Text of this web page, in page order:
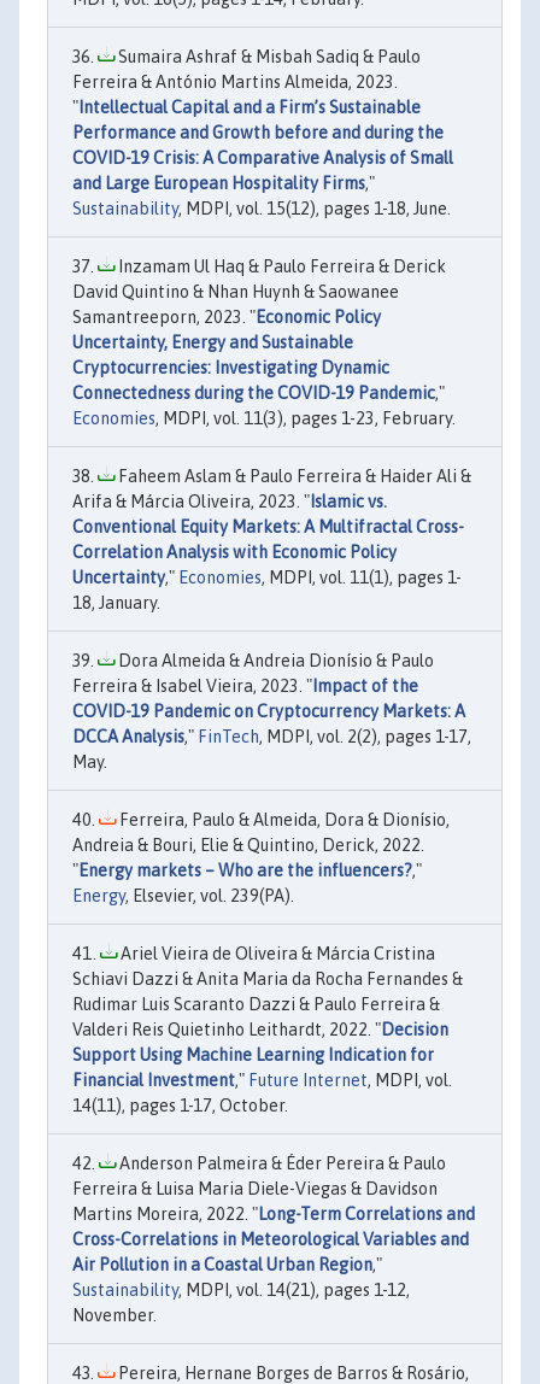
Sumaira Ashraf & Misbah Sadiq & Paulo
Ferreira & António Martins Almeida, 2023.
" Intellectual Capital and a Firm’s Sustainable
Performance and Growth before and during the
COVID-19 Crisis: A Comparative Analysis of Small
and Large European Hospitality Firms,"
Sustainability, MDPI, vol. 15(12), pages 1-18, June.
Inzamam Ul Haq & Paulo Ferreira & Derick
David Quintino & Nhan Huynh & Saowanee
Samantreeporn, 2023. "Economic Policy
Uncertainty, Energy and Sustainable
Cryptocurrencies: Investigating Dynamic
Connectedness during the COVID-19 Pandemic,"
Economies, MDPI, vol. 11(3), pages 1-23, February.
Faheem Aslam & Paulo Ferreira & Haider Ali &
Arifa & Márcia Oliveira, 2023. " Islamic vs.
Conventional Equity Markets: A Multifractal Cross-
Correlation Analysis with Economic Policy
Uncertainty," Economies, MDPI, vol. 11(1), pages 1-
18, January.
Dora Almeida & Andreia Dionísio & Paulo
Ferreira & Isabel Vieira, 2023. " Impact of the
COVID-19 Pandemic on Cryptocurrency Markets: A
DCCA Analysis," FinTech, MDPI, vol. 2(2), pages 1-17,
May.
Ferreira, Paulo & Almeida, Dora & Dionísio,
Andreia & Bouri, Elie & Quintino, Derick, 2022.
"Energy markets – Who are the influencers?,"
Energy, Elsevier, vol. 239(PA).
Ariel Vieira de Oliveira & Márcia Cristina
Schiavi Dazzi & Anita Maria da Rocha Fernandes &
Rudimar Luis Scaranto Dazzi & Paulo Ferreira &
Valderi Reis Quietinho Leithardt, 2022. "Decision
Support Using Machine Learning Indication for
Financial Investment," Future Internet, MDPI, vol.
14(11), pages 1-17, October.
Anderson Palmeira & Éder Pereira & Paulo
Ferreira & Luisa Maria Diele-Viegas & Davidson
Martins Moreira, 2022. "Long-Term Correlations and
Cross-Correlations in Meteorological Variables and
Air Pollution in a Coastal Urban Region,"
Sustainability, MDPI, vol. 14(21), pages 1-12,
November.
Pereira, Hernane Borges de Barros & Rosário,